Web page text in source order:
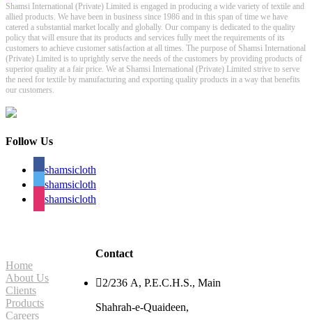
Shamsi International (Private) Limited is engaged in producing a wide variety of textile and
allied products. We have been in business since 1986 and in this span of time we have
catered a substantial market locally and globally. Our company is dedicated to the quality
policy that will ensure that its products and services fully meet the requirements of its
customers to achieve customer satisfaction at all times. The purpose of Shamsi International
(Private) Limited is to uprightly serve the needs of the customers by providing products of
superior quality at a fair price. We at Shamsi International (Private) Limited strive to serve
the need for textile by manufacturing and exporting quality products in a way that benefits
our customers.
Follow Us
shamsicloth
shamsicloth
shamsicloth
Home
About Us
Clients
Products
Careers
Contact
2/236 A, P.E.C.H.S., Main
Shahrah-e-Quaideen,